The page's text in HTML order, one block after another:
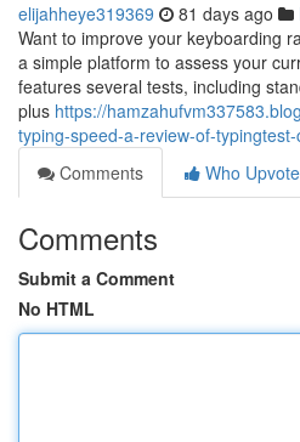
elijahheye319369 81 days ago
Want to improve your keyboarding
a simple platform to assess your
features several tests, including
plus https://
typing-speed-a-review-of-typingtest-
Comments
Who
Comments
Submit a Comment
No HTML